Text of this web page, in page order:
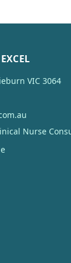
VIC 3064
Nurse